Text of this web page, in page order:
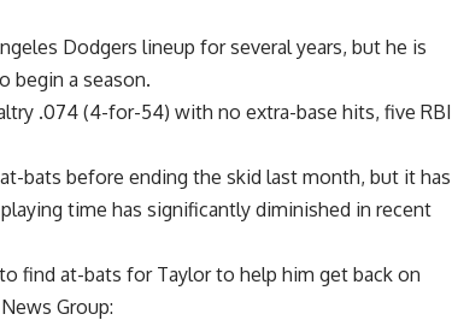
Dodgers lineup for several years, but he is
begin a season.
.074 (4-for-54) with no extra-base hits, five RBI
bats before ending the skid last month, but it has
time has significantly diminished in recent
find at-bats for Taylor to help him get back on
Group: